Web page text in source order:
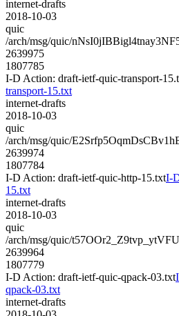
internet-drafts
2018-10-03
quic
/arch/msg/quic/
2639975
1807785
I-D Action: draft-ietf-quic-transport-
transport-15.txt
internet-drafts
2018-10-03
quic
/arch/msg/quic/
2639974
1807784
I-D Action: draft-ietf-quic-http-15.txtI-
15.txt
internet-drafts
2018-10-03
quic
/arch/msg/quic/
2639964
1807779
I-D Action: draft-ietf-quic-qpack-03.txt
qpack-03.txt
internet-drafts